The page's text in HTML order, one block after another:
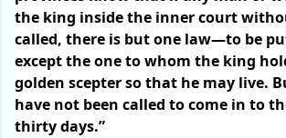
the king inside the inner court
called, there is but one law—to be
except the one to whom the king
golden scepter so that he may live.
have not been called to come in to
thirty days.”